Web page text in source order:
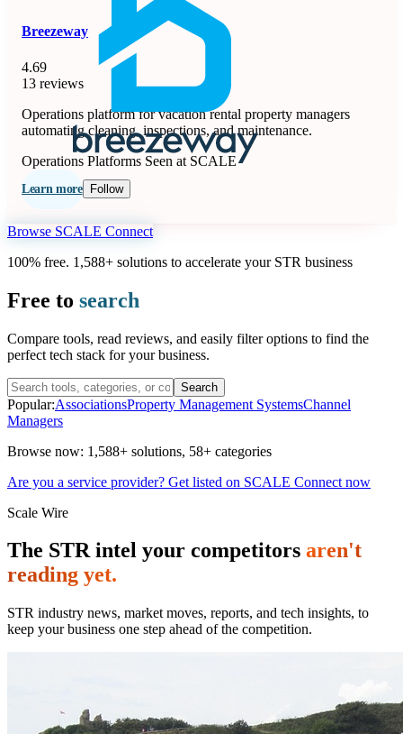
Breezeway
4.69
13 reviews
Operations platform for vacation rental property managers
automating cleaning, inspections, and maintenance.
Operations Platforms Seen at SCALE
Learn more Follow
Browse SCALE Connect
100% free. 1,588+ solutions to accelerate your STR business
Free to search
Compare tools, read reviews, and easily filter options to find the
perfect tech stack for your business.
Search
Popular:AssociationsProperty Management SystemsChannel
Managers
Browse now: 1,588+ solutions, 58+ categories
Are you a service provider? Get listed on SCALE Connect now
Scale Wire
The STR intel your competitors aren't
reading yet.
STR industry news, market moves, reports, and tech insights, to
keep your business one step ahead of the competition.